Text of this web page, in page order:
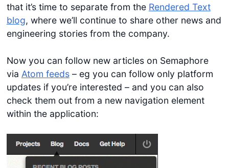
that it’s time to separate from the Rendered Text
blog, where we’ll continue to share other news and
engineering stories from the company.
Now you can follow new articles on Semaphore
via Atom feeds– eg you can follow only platform
updates if you’re interested – and you can also
check them out from a new navigation element
within the application: